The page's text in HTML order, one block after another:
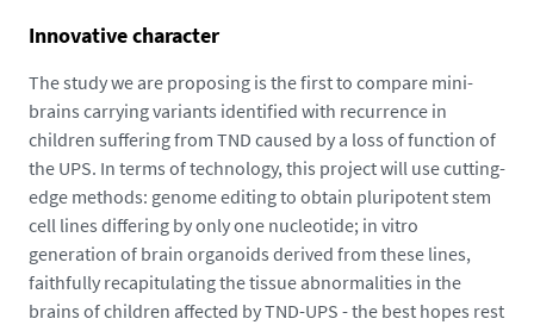
Innovative character
The study we are proposing is the first to compare mini-
brains carrying variants identified with recurrence in
children suffering from TND caused by a loss of function of
the UPS. In terms of technology, this project will use cutting-
edge methods: genome editing to obtain pluripotent stem
cell lines differing by only one nucleotide; in vitro
generation of brain organoids derived from these lines,
faithfully recapitulating the tissue abnormalities in the
brains of children affected by TND-UPS - the best hopes rest